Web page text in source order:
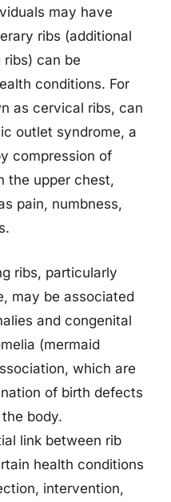
may have
ribs (additional
ribs) can be
conditions. For
as cervical ribs, can
outlet syndrome, a
compression of
the upper chest,
pain, numbness,
ribs, particularly
may be associated
and congenital
(mermaid
which are
of birth defects
body.
link between rib
health conditions
intervention,